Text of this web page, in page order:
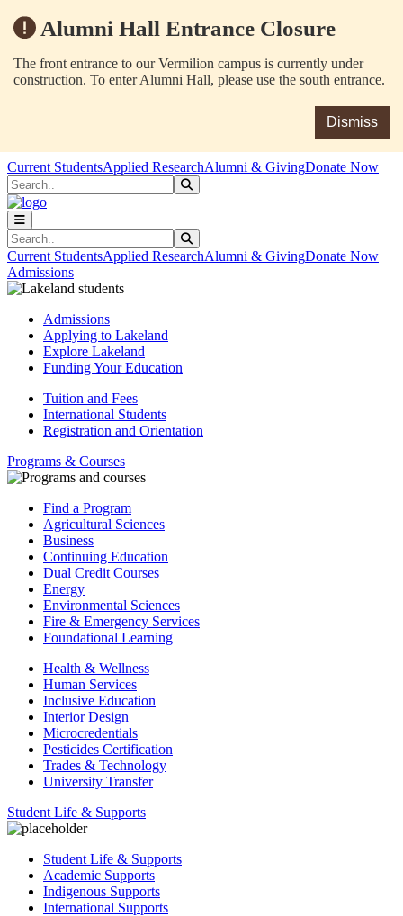
Alumni Hall Entrance Closure
The front entrance to our Vermilion campus is currently under
construction. To enter Alumni Hall, please use the south entrance.
Dismiss
Skip to main content
Skip to main navigation
Skip to footer content
Current StudentsApplied ResearchAlumni & GivingDonate Now
Search
Search
Current StudentsApplied ResearchAlumni & GivingDonate Now
Admissions
Admissions
Applying to Lakeland
Explore Lakeland
Funding Your Education
Tuition and Fees
International Students
Registration and Orientation
Programs & Courses
Find a Program
Agricultural Sciences
Business
Continuing Education
Dual Credit Courses
Energy
Environmental Sciences
Fire & Emergency Services
Foundational Learning
Health & Wellness
Human Services
Inclusive Education
Interior Design
Microcredentials
Pesticides Certification
Trades & Technology
University Transfer
Student Life & Supports
Student Life & Supports
Academic Supports
Indigenous Supports
International Supports